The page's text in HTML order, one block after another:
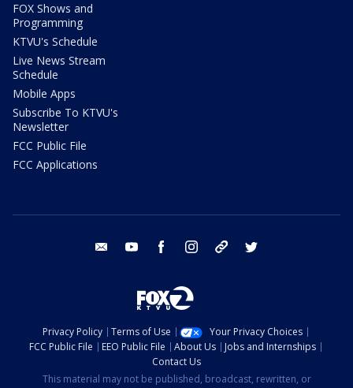
FOX Shows and
Programming
KTVU's Schedule
Live News Stream
Schedule
Mobile Apps
Subscribe To KTVU's
Newsletter
FCC Public File
FCC Applications
email youtube facebook instagram tik tok
Privacy Policy Terms of Use
Your Privacy Choices
FCC Public File
EEO Public File About Us
Jobs and Internships
Contact Us
This material may not be published, broadcast, rewritten, or